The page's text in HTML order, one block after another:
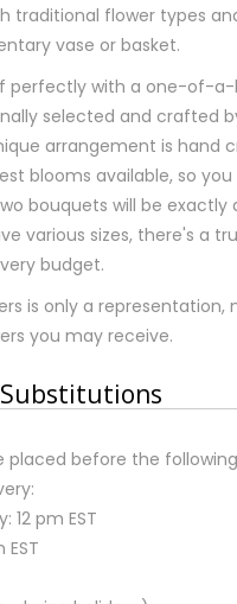
traditional flower types
vase or basket.
perfectly with a one-of-a-
selected and crafted
arrangement is hand
blooms available, so you
bouquets will be exactly
various sizes, there's a
budget.
is only a representation,
you may receive.
placed before the
12 pm EST
EST